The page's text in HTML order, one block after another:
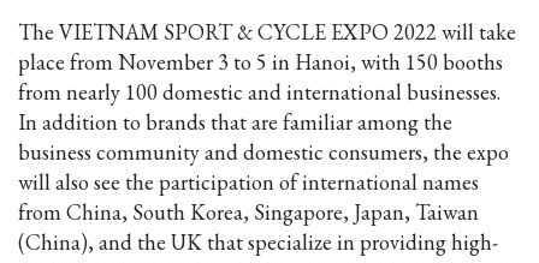
The VIETNAM SPORT & CYCLE EXPO 2022 will take
place from November 3 to 5 in Hanoi, with 150 booths
from nearly 100 domestic and international businesses.
In addition to brands that are familiar among the
business community and domestic consumers, the expo
will also see the participation of international names
from China, South Korea, Singapore, Japan, Taiwan
(China), and the UK that specialize in providing high-